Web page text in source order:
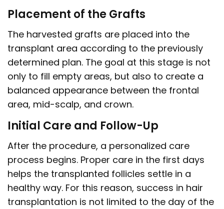
Placement of the Grafts
The harvested grafts are placed into the
transplant area according to the previously
determined plan. The goal at this stage is not
only to fill empty areas, but also to create a
balanced appearance between the frontal
area, mid-scalp, and crown.
Initial Care and Follow-Up
After the procedure, a personalized care
process begins. Proper care in the first days
helps the transplanted follicles settle in a
healthy way. For this reason, success in hair
transplantation is not limited to the day of the